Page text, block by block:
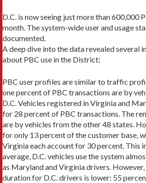
D.C. is now seeing just more than 600,000
month. The system-wide user and usage
documented.
A deep dive into the data revealed several
about PBC use in the District:
PBC user profiles are similar to traffic
one percent of PBC transactions are by
D.C. Vehicles registered in Virginia and
for 28 percent of PBC transactions. The
are by vehicles from the other 48 states.
for only 13 percent of the customer base,
Virginia each account for 30 percent. This
average, D.C. vehicles use the system
as Maryland and Virginia drivers.
duration for D.C. drivers is lower: 55